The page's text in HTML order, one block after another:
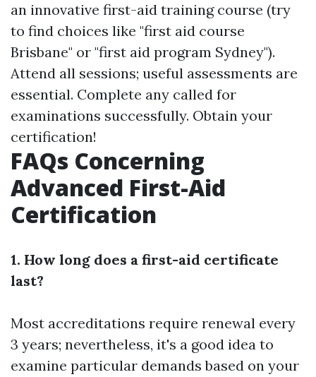
an innovative first-aid training course (try
to find choices like "first aid course
Brisbane" or "first aid program Sydney").
Attend all sessions; useful assessments are
essential. Complete any called for
examinations successfully. Obtain your
certification!
FAQs Concerning
Advanced First-Aid
Certification
1. How long does a first-aid certificate
last?
Most accreditations require renewal every
3 years; nevertheless, it's a good idea to
examine particular demands based on your